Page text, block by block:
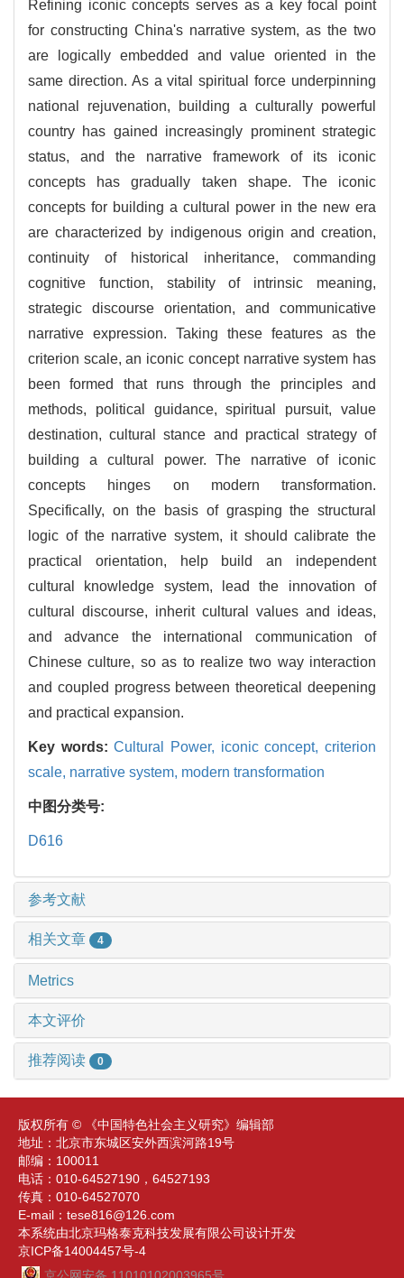
Refining iconic concepts serves as a key focal point
for constructing China's narrative system, as the two
are logically embedded and value oriented in the
same direction. As a vital spiritual force underpinning
national rejuvenation, building a culturally powerful
country has gained increasingly prominent strategic
status, and the narrative framework of its iconic
concepts has gradually taken shape. The iconic
concepts for building a cultural power in the new era
are characterized by indigenous origin and creation,
continuity of historical inheritance, commanding
cognitive function, stability of intrinsic meaning,
strategic discourse orientation, and communicative
narrative expression. Taking these features as the
criterion scale, an iconic concept narrative system has
been formed that runs through the principles and
methods, political guidance, spiritual pursuit, value
destination, cultural stance and practical strategy of
building a cultural power. The narrative of iconic
concepts hinges on modern transformation.
Specifically, on the basis of grasping the structural
logic of the narrative system, it should calibrate the
practical orientation, help build an independent
cultural knowledge system, lead the innovation of
cultural discourse, inherit cultural values and ideas,
and advance the international communication of
Chinese culture, so as to realize two way interaction
and coupled progress between theoretical deepening
and practical expansion.
Key words:Cultural Power, iconic concept,criterion
scale, narrative system, modern transformation
中图分类号:
D616
参考文献
相关文章 4
Metrics
本文评价
推荐阅读 0
版权所有 © 《中国特色社会主义研究》编辑部
地址：北京市东城区安外西滨河路19号
邮编：100011
电话：010-64527190，64527193
传真：010-64527070
E-mail：tese816@126.com
本系统由北京玛格泰克科技发展有限公司设计开发
京ICP备14004457号-4